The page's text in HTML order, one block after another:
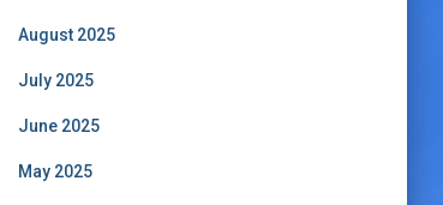
August 2025
July 2025
June 2025
May 2025